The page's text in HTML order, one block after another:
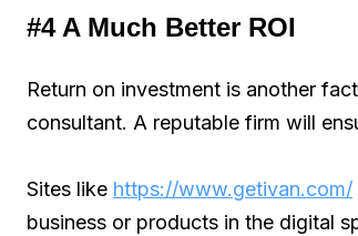
#4 A Much Better ROI
Return on investment is another
consultant. A reputable firm will
Sites like https://www.getivan.com/
business or products in the digital